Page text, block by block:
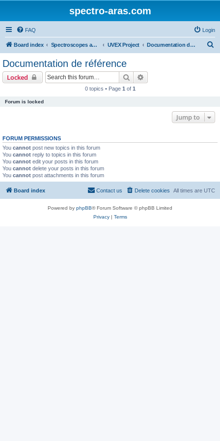
spectro-aras.com
FAQ Login
Board index Spectroscopes and Softwares UVEX Project Documentation de référence
Documentation de référence
Locked Search
0 topics • Page 1 of 1
Forum is locked
Jump to
FORUM PERMISSIONS
You cannot post new topics in this forum
You cannot reply to topics in this forum
You cannot edit your posts in this forum
You cannot delete your posts in this forum
You cannot post attachments in this forum
Board index All times are UTC
Delete cookies
Contact us
Powered by phpBB® Forum Software © phpBB Limited
Privacy| Terms